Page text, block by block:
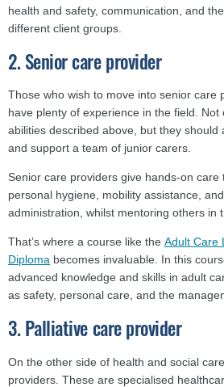
health and safety, communication, and
different client groups.
2. Senior care provider
Those who wish to move into senior care
have plenty of experience in the field.
abilities described above, but they should
and support a team of junior carers.
Senior care providers give hands-on care
personal hygiene, mobility assistance,
administration, whilst mentoring others in
That’s where a course like the Adult Care
Diploma becomes invaluable. In this
advanced knowledge and skills in adult
as safety, personal care, and the
3. Palliative care provider
On the other side of health and social
providers. These are specialised